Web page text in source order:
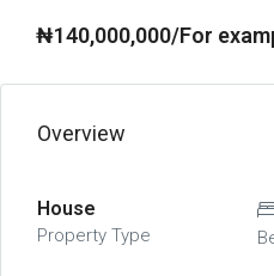
₦140,000,000/For
Overview
House
Property Type